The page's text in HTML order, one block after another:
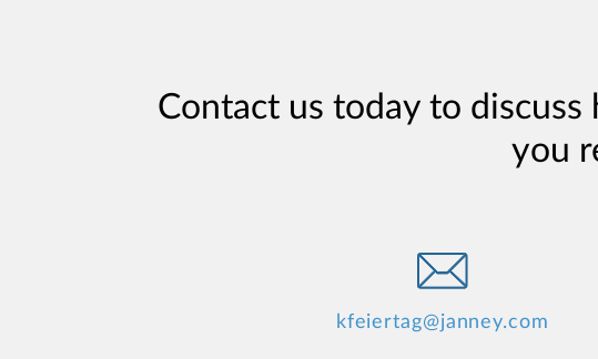
Contact us today to
you
kfeiertag@janney.com